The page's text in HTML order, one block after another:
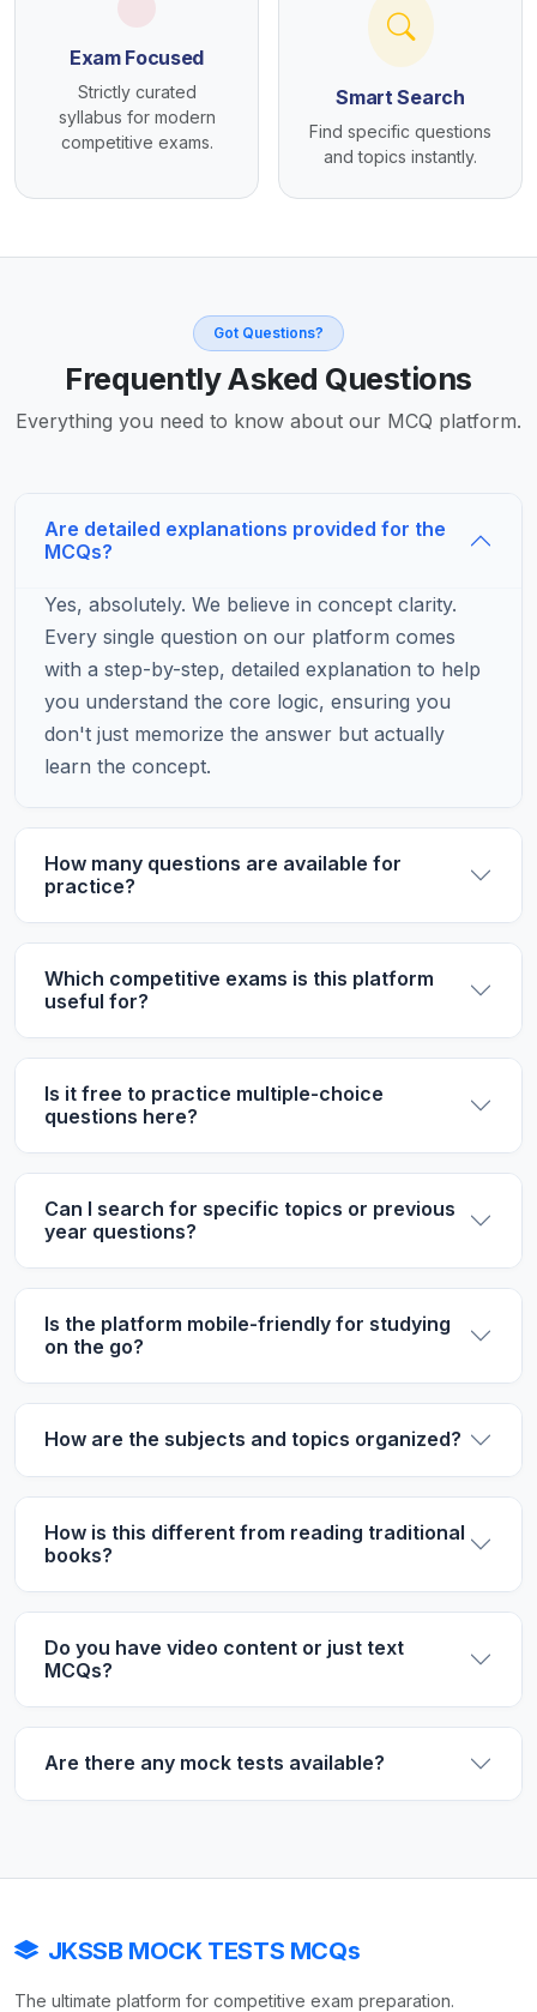
Exam Focused
Strictly curated
syllabus for modern
competitive exams.
Smart Search
Find specific questions
and topics instantly.
Got Questions?
Frequently Asked Questions
Everything you need to know about our MCQ platform.
Are detailed explanations provided for the
MCQs?
Yes, absolutely. We believe in concept clarity.
Every single question on our platform comes
with a step-by-step, detailed explanation to help
you understand the core logic, ensuring you
don't just memorize the answer but actually
learn the concept.
How many questions are available for
practice?
Which competitive exams is this platform
useful for?
Is it free to practice multiple-choice
questions here?
Can I search for specific topics or previous
year questions?
Is the platform mobile-friendly for studying
on the go?
How are the subjects and topics organized?
How is this different from reading traditional
books?
Do you have video content or just text
MCQs?
Are there any mock tests available?
JKSSB MOCK TESTS MCQs
The ultimate platform for competitive exam preparation.